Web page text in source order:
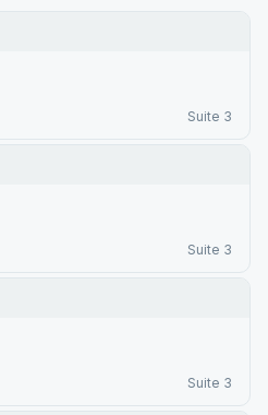
Suite 3
Suite 3
Suite 3